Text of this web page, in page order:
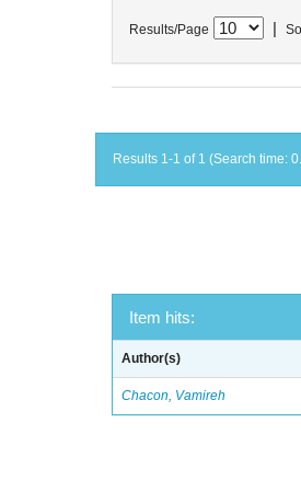
Results/Page
Results 1-1 of 1 (Search time:
Item hits:
Author(s)
Chacon, Vamireh